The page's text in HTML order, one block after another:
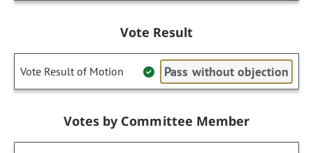
Vote Result
Vote Result of Motion Pass without objection
Votes by Committee Member